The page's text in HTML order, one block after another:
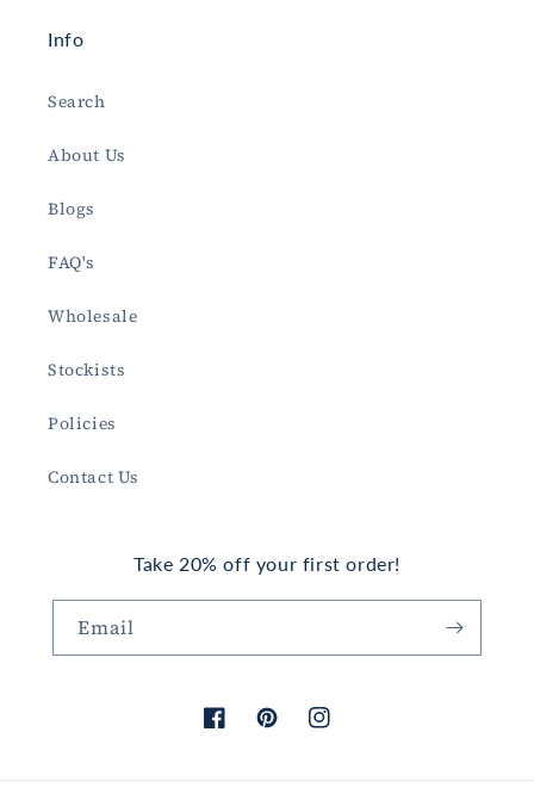
Info
Search
About Us
Blogs
FAQ's
Wholesale
Stockists
Policies
Contact Us
Take 20% off your first order!
Email
FacebookPinterestInstagram